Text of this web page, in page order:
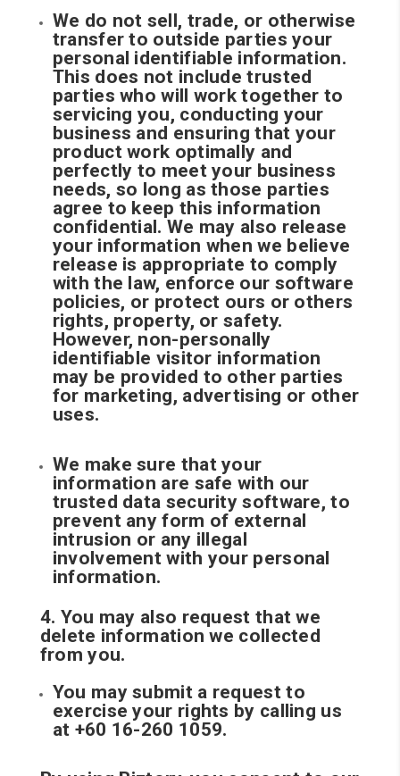
We do not sell, trade, or otherwise
transfer to outside parties your
personal identifiable information.
This does not include trusted
parties who will work together to
servicing you, conducting your
business and ensuring that your
product work optimally and
perfectly to meet your business
needs, so long as those parties
agree to keep this information
confidential. We may also release
your information when we believe
release is appropriate to comply
with the law, enforce our software
policies, or protect ours or others
rights, property, or safety.
However, non-personally
identifiable visitor information
may be provided to other parties
for marketing, advertising or other
uses.
We make sure that your
information are safe with our
trusted data security software, to
prevent any form of external
intrusion or any illegal
involvement with your personal
information.
4. You may also request that we
delete information we collected
from you.
You may submit a request to
exercise your rights by calling us
at +60 16-260 1059.